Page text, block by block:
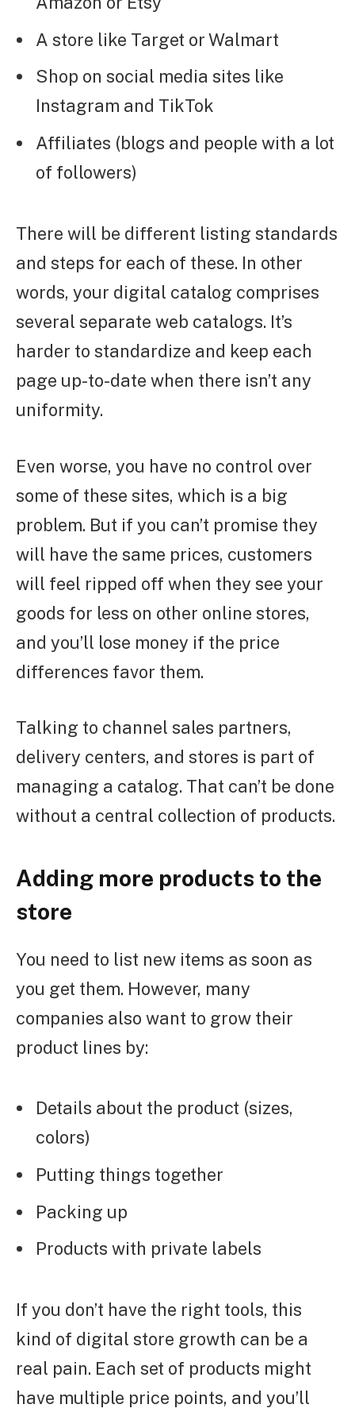
A store like Target or Walmart
Shop on social media sites like
Instagram and TikTok
Affiliates (blogs and people with a lot
of followers)
There will be different listing standards
and steps for each of these. In other
words, your digital catalog comprises
several separate web catalogs. It’s
harder to standardize and keep each
page up-to-date when there isn’t any
uniformity.
Even worse, you have no control over
some of these sites, which is a big
problem. But if you can’t promise they
will have the same prices, customers
will feel ripped off when they see your
goods for less on other online stores,
and you’ll lose money if the price
differences favor them.
Talking to channel sales partners,
delivery centers, and stores is part of
managing a catalog. That can’t be done
without a central collection of products.
Adding more products to the
store
You need to list new items as soon as
you get them. However, many
companies also want to grow their
product lines by:
Details about the product (sizes,
colors)
Putting things together
Packing up
Products with private labels
If you don’t have the right tools, this
kind of digital store growth can be a
real pain. Each set of products might
have multiple price points, and you’ll